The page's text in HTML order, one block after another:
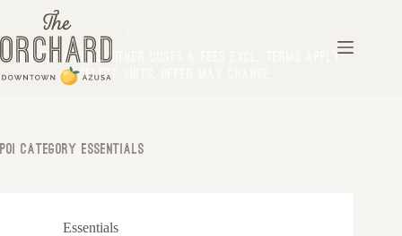
Life Feels Better at The Orchard - $1,500 Look &
*Min Term Req’d. Other costs & fees excl. Terms apply.
Select Units. Offer may change.
Poi Category Essentials
Essentials